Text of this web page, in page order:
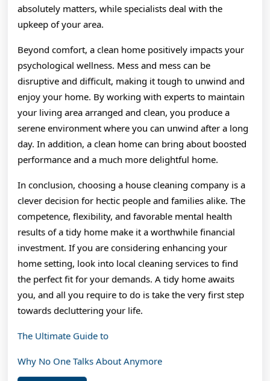
absolutely matters, while specialists deal with the
upkeep of your area.
Beyond comfort, a clean home positively impacts your
psychological wellness. Mess and mess can be
disruptive and difficult, making it tough to unwind and
enjoy your home. By working with experts to maintain
your living area arranged and clean, you produce a
serene environment where you can unwind after a long
day. In addition, a clean home can bring about boosted
performance and a much more delightful home.
In conclusion, choosing a house cleaning company is a
clever decision for hectic people and families alike. The
competence, flexibility, and favorable mental health
results of a tidy home make it a worthwhile financial
investment. If you are considering enhancing your
home setting, look into local cleaning services to find
the perfect fit for your demands. A tidy home awaits
you, and all you require to do is take the very first step
towards decluttering your life.
The Ultimate Guide to
Why No One Talks About Anymore